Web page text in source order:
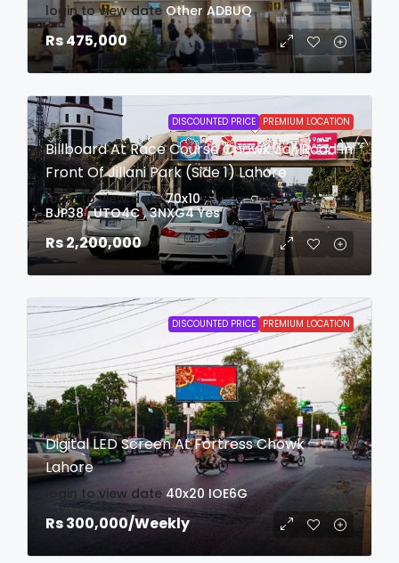
login to view date Other ADBUQ
Rs 475,000
DISCOUNTED PRICE PREMIUM LOCATION
Billboard At Race Course Chowk Jail Road In
Front Of Jillani Park (Side 1) Lahore
login to view date 70x10
BJP38 , UTO4C , 3NXG4 Yes
Rs 2,200,000
DISCOUNTED PRICE PREMIUM LOCATION
Digital LED Screen At Fortress Chowk
Lahore
login to view date 40x20 IOE6G
Rs 300,000/Weekly